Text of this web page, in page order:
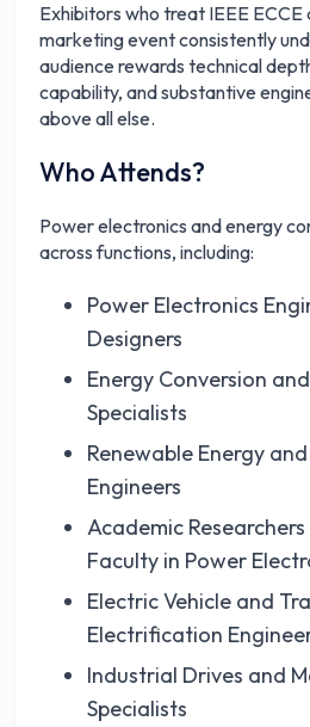
Exhibitors who treat IEEE ECCE
marketing event consistently
audience rewards technical
capability, and substantive
above all else.
Who Attends?
Power electronics and energy
across functions, including:
Power Electronics
Designers
Energy Conversion
Specialists
Renewable Energy
Engineers
Academic
Faculty in Power
Electric Vehicle and
Electrification
Industrial Drives and
Specialists